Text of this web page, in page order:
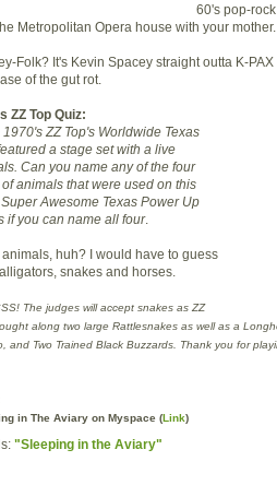
60's pop-
Metropolitan Opera house with your mother.
Folk? It's Kevin Spacey straight outta K-PAX
of the gut rot.
ZZ Top Quiz:
1970's ZZTop's Worldwide Texas
a stage set with a live
Can you name any of the four
of animals that were used on this
Awesome Texas Power Up
if you can name all four.
animals, huh? I would have to guess
snakes and horses.
! The judges will accept snakes as ZZ
along two large Rattlesnakes as well as a
and Two Trained Black Buzzards. Thank you for
in The Aviary on Myspace (Link)
"Sleeping in the Aviary"